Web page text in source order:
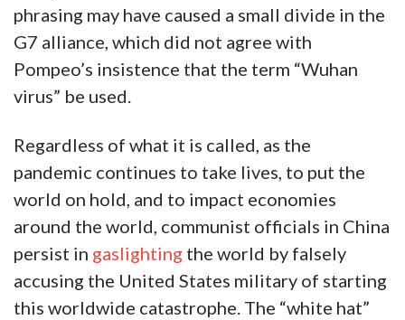
phrasing may have caused a small divide in the
G7 alliance, which did not agree with
Pompeo’s insistence that the term “Wuhan
virus” be used.
Regardless of what it is called, as the
pandemic continues to take lives, to put the
world on hold, and to impact economies
around the world, communist officials in China
persist in gaslighting the world by falsely
accusing the United States military of starting
this worldwide catastrophe. The “white hat”